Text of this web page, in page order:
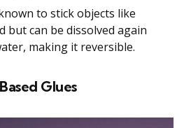
to stick objects like
but can be dissolved again
making it reversible.
Glues